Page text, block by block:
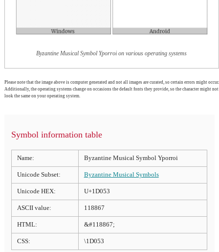
Byzantine Musical Symbol Yporroi on various operating systems
Please note that the image above is computer generated and not all images are curated, so certain errors might occur.
Additionally, the operating systems change on occasions the default fonts they provide, so the character might not
look the same on your operating system.
Symbol information table
Name: Byzantine Musical Symbol Yporroi
Unicode Subset: Byzantine Musical Symbols
Unicode HEX: U+1D053
ASCII value: 118867
HTML: &#118867;
CSS: \1D053